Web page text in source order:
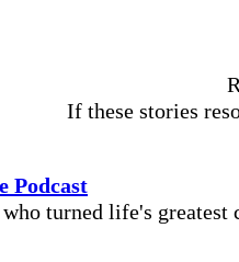
If these stories
Podcast
turned life's